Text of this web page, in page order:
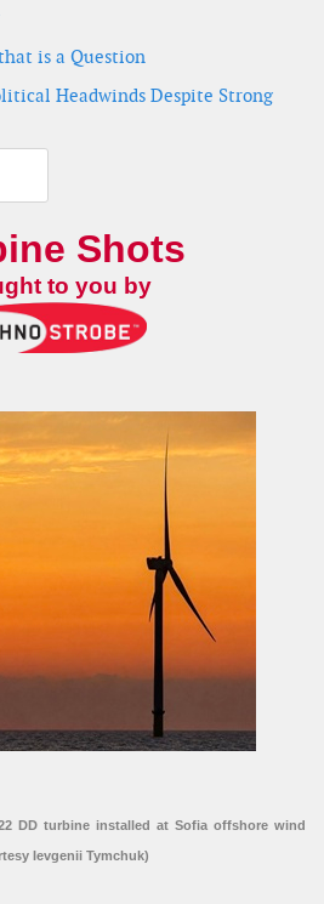
is a Question
Headwinds Despite Strong
Shots
to you by
DD turbine installed at Sofia offshore wind
Ievgenii Tymchuk)